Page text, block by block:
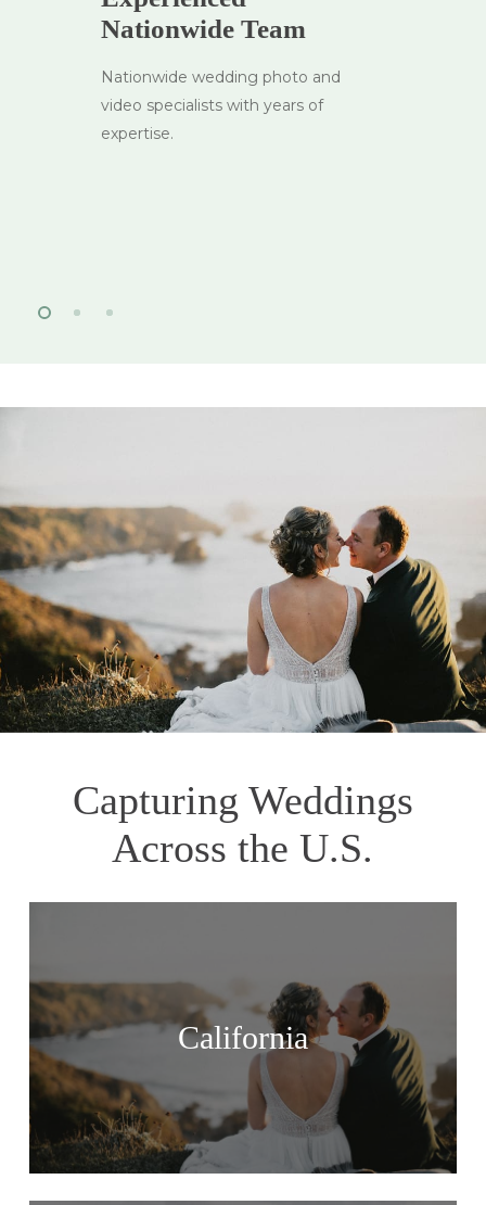
Nationwide Team
Nationwide wedding photo and
video specialists with years of
expertise.
Capturing Weddings
Across the U.S.
California